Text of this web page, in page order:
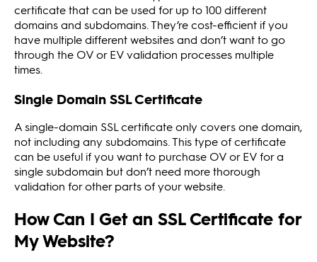
certificate that can be used for up to 100 different
domains and subdomains. They’re cost-efficient if you
have multiple different websites and don’t want to go
through the OV or EV validation processes multiple
times.
Single Domain SSL Certificate
A single-domain SSL certificate only covers one domain,
not including any subdomains. This type of certificate
can be useful if you want to purchase OV or EV for a
single subdomain but don’t need more thorough
validation for other parts of your website.
How Can I Get an SSL Certificate for
My Website?